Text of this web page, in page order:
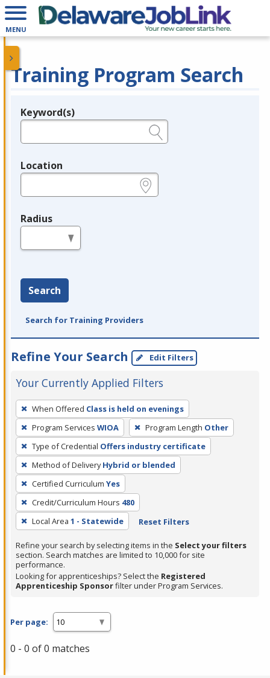
MENU
Training Program Search
Legend
Keyword(s)
Location
Radius
Search
Search for Training Providers
Refine Your Search Edit Filters
Your Currently Applied Filters
To
remove
a
filter,
press
Enter
or
Spacebar.
When Offered Class is held on evenings
Program Services WIOA Program Length Other
Type of Credential Offers industry certificate
Method of Delivery Hybrid or blended
Certified Curriculum Yes
Credit/Curriculum Hours 480
Local Area 1 - Statewide Reset Filters
Refine your search by selecting items in the Select your filters
section. Search matches are limited to 10,000 for site
performance.
Looking for apprenticeships? Select the Registered
Apprenticeship Sponsorfilter under Program Services.
Per page:
0 - 0 of 0 matches